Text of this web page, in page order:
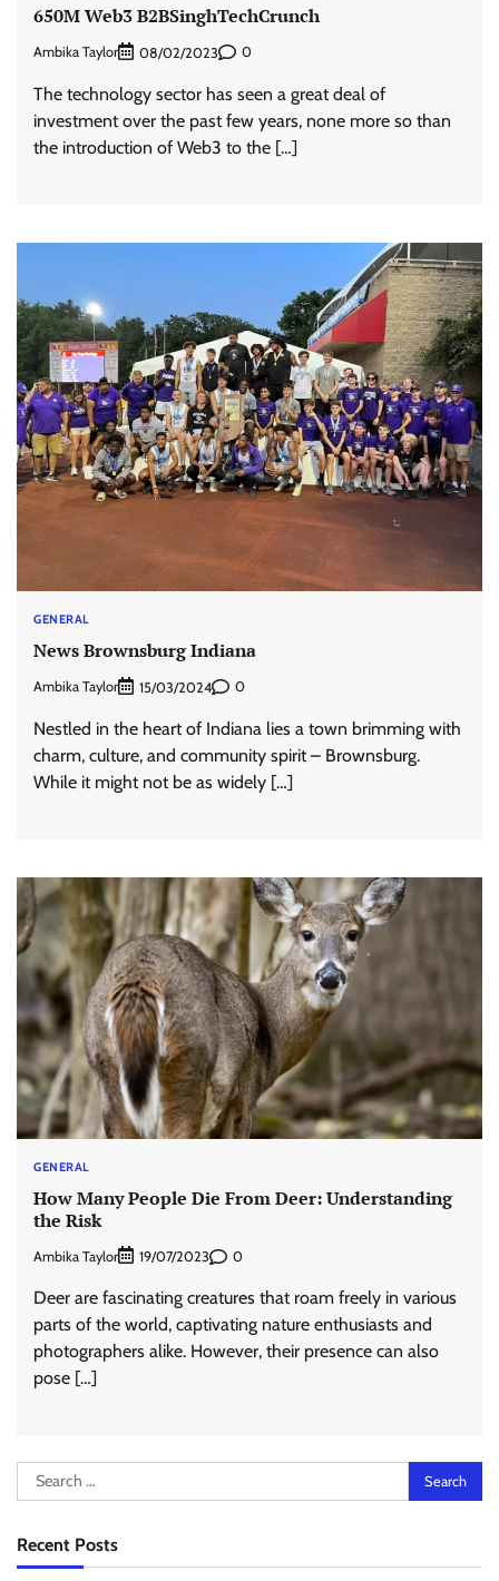
650M Web3 B2BSinghTechCrunch
Ambika Taylor 08/02/2023 0
The technology sector has seen a great deal of
investment over the past few years, none more so than
the introduction of Web3 to the […]
GENERAL
News Brownsburg Indiana
Ambika Taylor 15/03/2024 0
Nestled in the heart of Indiana lies a town brimming with
charm, culture, and community spirit – Brownsburg.
While it might not be as widely […]
GENERAL
How Many People Die From Deer: Understanding
the Risk
Ambika Taylor 19/07/2023 0
Deer are fascinating creatures that roam freely in various
parts of the world, captivating nature enthusiasts and
photographers alike. However, their presence can also
pose […]
Search
for:
Recent Posts